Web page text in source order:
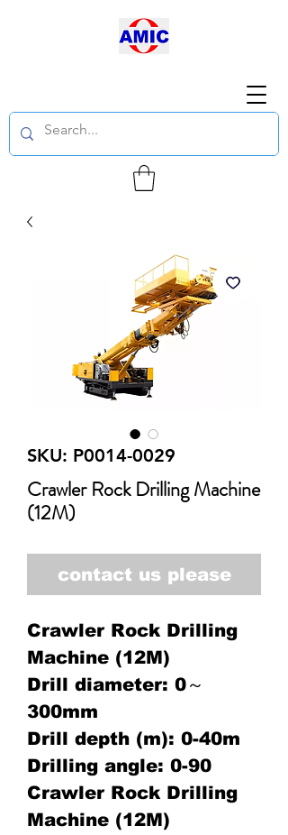
SKU: P0014-0029
Crawler Rock Drilling Machine
(12M)
contact us please
Crawler Rock Drilling
Machine (12M)
Drill diameter: 0～
300mm
Drill depth (m): 0-40m
Drilling angle: 0-90
Crawler Rock Drilling
Machine (12M)